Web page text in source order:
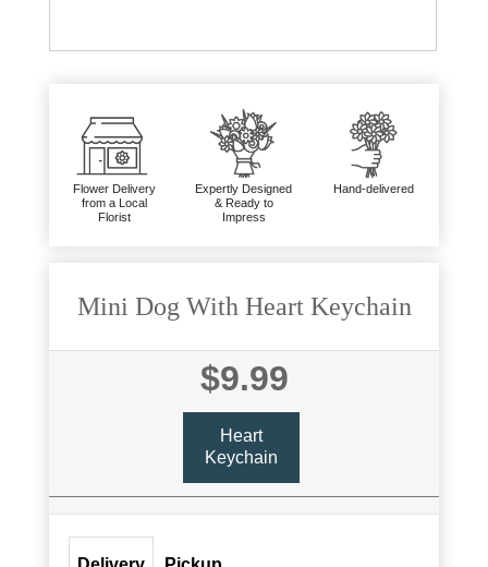
Flower Delivery
from a Local
Florist
Expertly Designed
& Ready to
Impress
Hand-delivered
Mini Dog With Heart Keychain
$9.99
Heart
Keychain